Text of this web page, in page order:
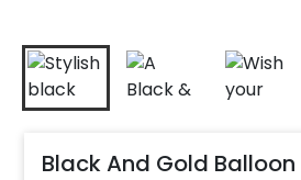
Black And Gold